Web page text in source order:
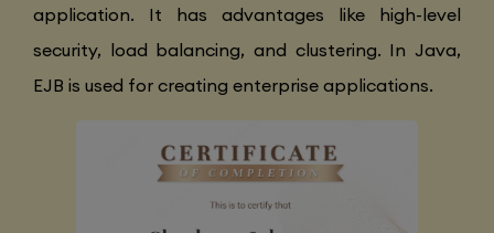
application. It has advantages like high-level
security, load balancing, and clustering. In Java,
EJB is used for creating enterprise applications.